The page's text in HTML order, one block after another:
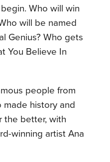
Who will win
will be named
Genius? Who gets
You Believe In
people from
history and
the better, with
winning artist Ana